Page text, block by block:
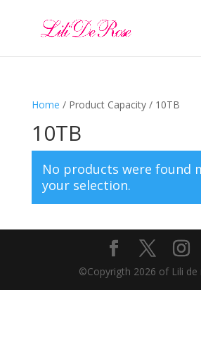
Home / Product Capacity / 10TB
10TB
No products were found
your selection.
©️Copyrigth 2026 of Lili de